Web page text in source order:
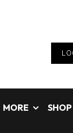
MORE SHOP